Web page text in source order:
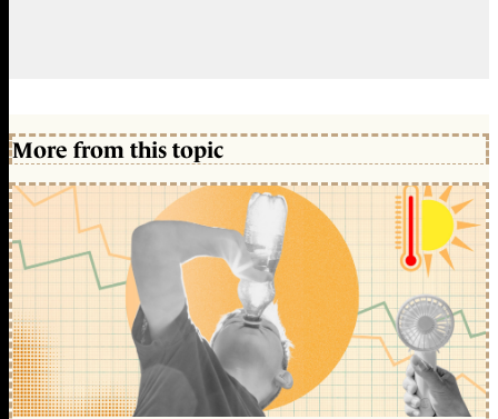
More from this topic